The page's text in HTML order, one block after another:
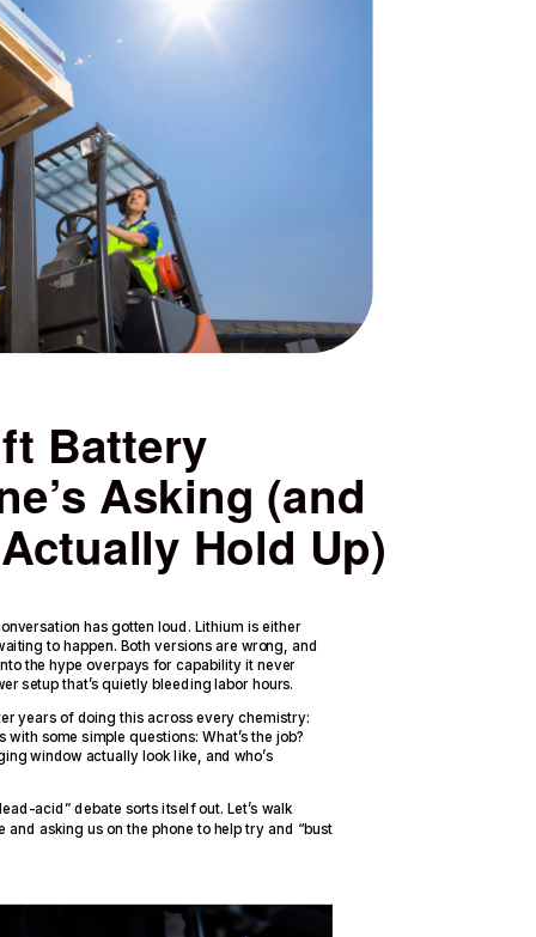
Battery
Asking (and
Hold Up)
has gotten loud. Lithium is either
to happen. Both versions are wrong, and
the hype overpays for capability it never
setup that’s quietly bleeding labor hours.
years of doing this across every chemistry:
some simple questions: What’s the job?
window actually look like, and who’s
acid” debate sorts itself out. Let’s walk
asking us on the phone to help try and “bust